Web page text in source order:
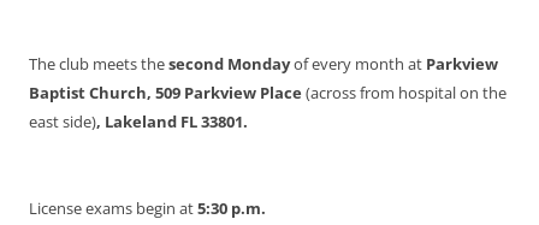
The club meets thesecond Mondayof every month at Parkview
Baptist Church, 509 Parkview Place (across from hospital on the
east side), Lakeland FL 33801.
License exams begin at5:30 p.m.